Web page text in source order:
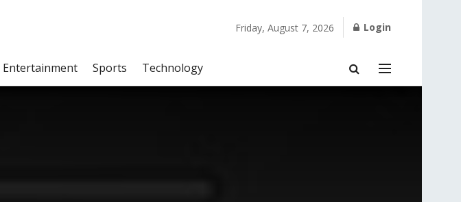
Friday, August 7, 2026 Login
Entertainment Sports Technology